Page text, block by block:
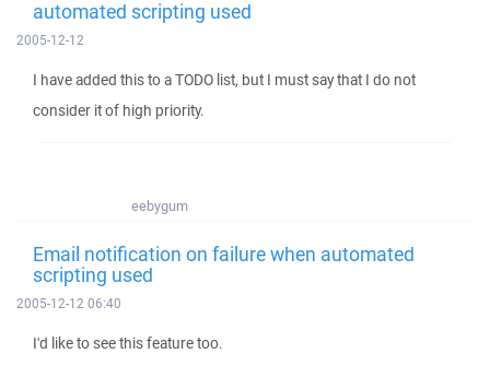
automated scripting used
2005-12-12
I have added this to a TODO list, but I must say that I do not
consider it of high priority.
eebygum
Email notification on failure when automated
scripting used
2005-12-12 06:40
I'd like to see this feature too.